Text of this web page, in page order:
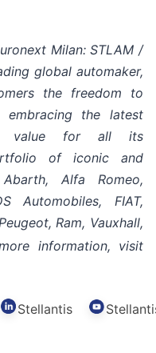
Milan: STLAM /
global automaker,
the freedom to
the latest
value for all its
of iconic and
Alfa Romeo,
Automobiles, FIAT,
Ram, Vauxhall,
information, visit
Stellantis